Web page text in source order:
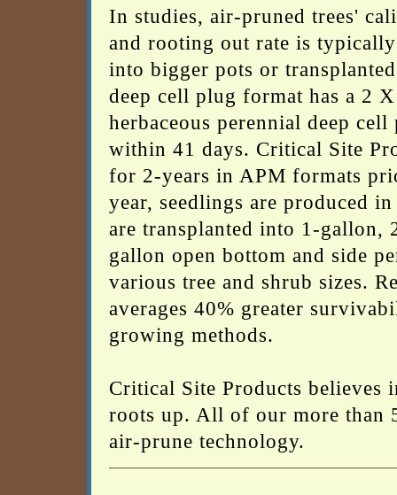
In studies, air-pruned trees'
and rooting out rate is
into bigger pots or
deep cell plug format has a 2
herbaceous perennial deep
within 41 days. Critical Site
for 2-years in APM formats
year, seedlings are produced
are transplanted into 1-
gallon open bottom and side
various tree and shrub sizes.
averages 40% greater
growing methods.
Critical Site Products
roots up. All of our more than
air-prune technology.